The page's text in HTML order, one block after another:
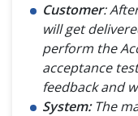
Customer:
will get
perform the
acceptance
feedback and
System:The